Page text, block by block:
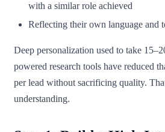
with a similar role achieved
Reflecting their own language and
Deep personalization used to take
powered research tools have reduced
per lead without sacrificing quality.
understanding.